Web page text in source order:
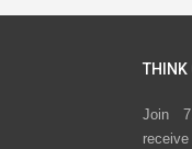
THINK
Join